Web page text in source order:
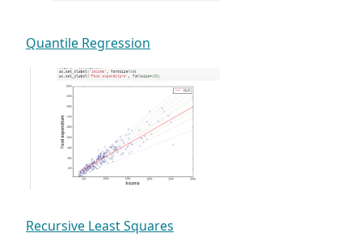
Quantile Regression
Recursive Least Squares